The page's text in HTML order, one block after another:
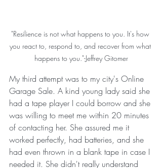
"Resilience is not what happens to you. It's how
you react to, respond to, and recover from what
happens to you."-Jeffrey Gitomer
My third attempt was to my city's Online
Garage Sale. A kind young lady said she
had a tape player I could borrow and she
was willing to meet me within 20 minutes
of contacting her. She assured me it
worked perfectly, had batteries, and she
had even thrown in a blank tape in case I
needed it. She didn't really understand